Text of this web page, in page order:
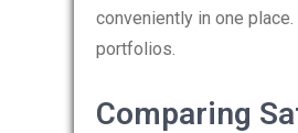
conveniently in one
portfolios.
Comparing